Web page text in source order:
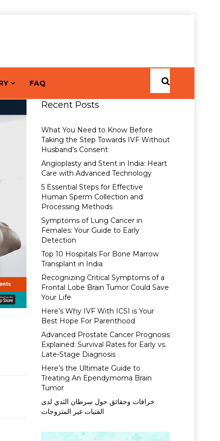
FAQ
Recent Posts
What You Need to Know Before
Taking the Step Towards IVF Without
Husband’s Consent
Angioplasty and Stent in India: Heart
Care with Advanced Technology
5 Essential Steps for Effective
Human Sperm Collection and
Processing Methods
Symptoms of Lung Cancer in
Females: Your Guide to Early
Detection
Top 10 Hospitals For Bone Marrow
Transplant in India
Recognizing Critical Symptoms of a
Frontal Lobe Brain Tumor Could Save
Your Life
Here’s Why IVF With ICSI is Your
Best Hope For Parenthood
Advanced Prostate Cancer Prognosis
Explained: Survival Rates for Early vs.
Late-Stage Diagnosis
Here’s the Ultimate Guide to
Treating An Ependymoma Brain
Tumor
خرافات وحقائق حول سرطان الثدي لدى
الفتيات غير المتزوجات